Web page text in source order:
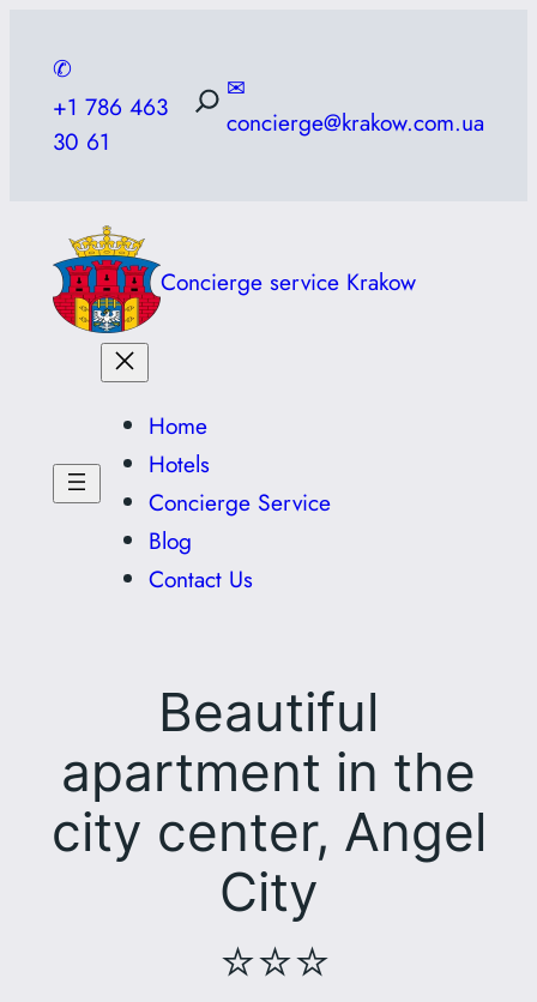
content
✆
+1 786 463
30 61
✉
concierge@krakow.com.ua
Concierge service Krakow
Home
Hotels
Concierge Service
Blog
Contact Us
Beautiful
apartment in the
city center, Angel
City
⭐⭐⭐